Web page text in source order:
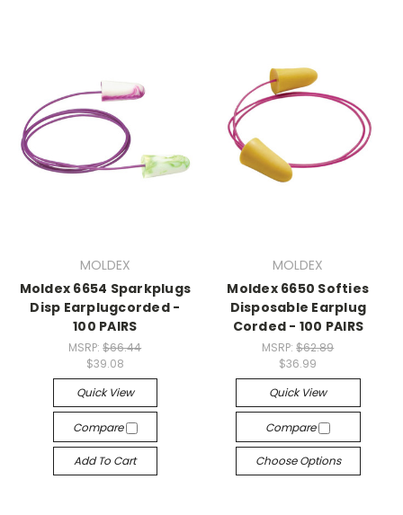
MOLDEX
Moldex 6654 Sparkplugs
Disp Earplugcorded -
100 PAIRS
MSRP:$66.44
$39.08
Quick View
Compare
Add To Cart
MOLDEX
Moldex 6650 Softies
Disposable Earplug
Corded - 100 PAIRS
MSRP:$62.89
$36.99
Quick View
Compare
Choose Options